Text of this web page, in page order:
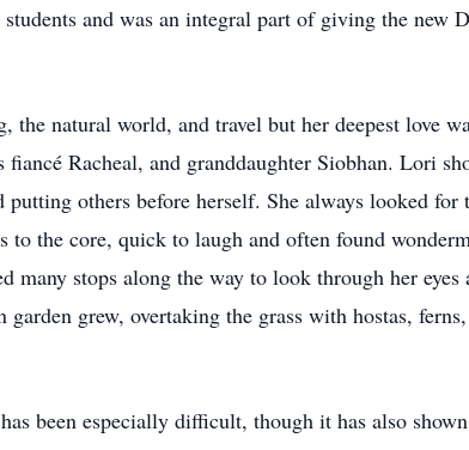
and was an integral part of giving the new
the natural world, and travel but her deepest love
Racheal, and granddaughter Siobhan. Lori
others before herself. She always looked
to the core, quick to laugh and often found
stops along the way to look through her eyes
garden grew, overtaking the grass with hostas,
been especially difficult, though it has also